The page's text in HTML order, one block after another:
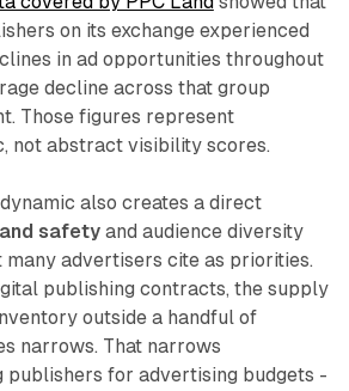
on its exchange experienced
in ad opportunities throughout
decline across that group
Those figures represent
not abstract visibility scores.
also creates a direct
safetyand audience diversity
many advertisers cite as priorities.
publishing contracts, the supply
outside a handful of
narrows. That narrows
publishers for advertising budgets -